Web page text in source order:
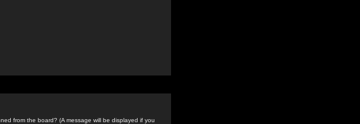
from the board? (A message will be displayed if you